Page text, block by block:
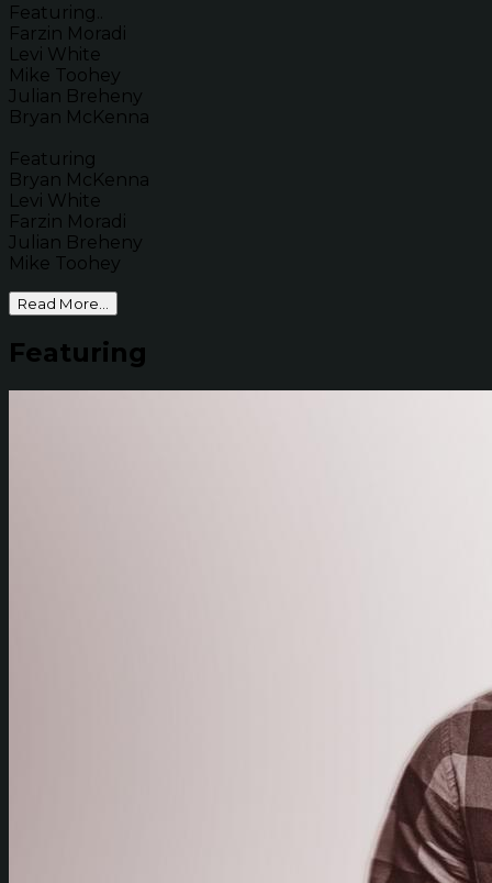
Featuring..
Farzin Moradi
Levi White
Mike Toohey
Julian Breheny
Bryan McKenna
Featuring
Bryan McKenna
Levi White
Farzin Moradi
Julian Breheny
Mike Toohey
Read More...
Featuring